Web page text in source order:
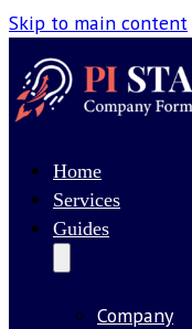
Skip to main content
Home
Services
Guides
Company